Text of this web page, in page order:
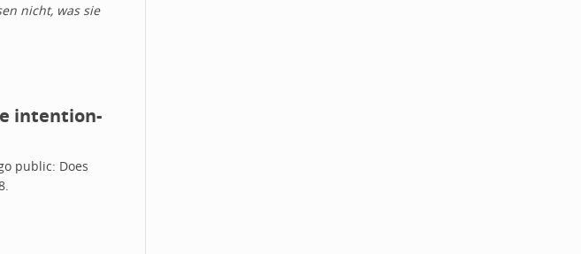
nicht, was sie
intention-
public: Does